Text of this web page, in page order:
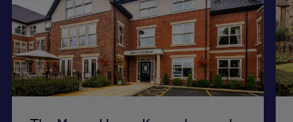
Add
to
shortlist